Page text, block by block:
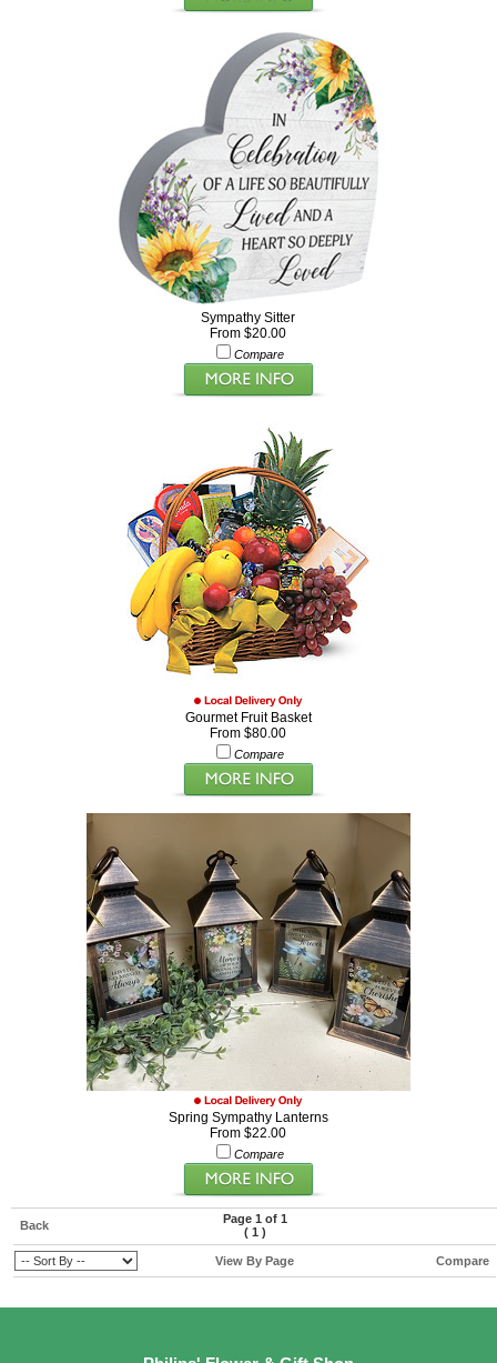
Sympathy Sitter
From $20.00
Compare
Gourmet Fruit Basket
From $80.00
Compare
Spring Sympathy Lanterns
From $22.00
Compare
Back
Page 1 of 1
( 1 )
View By Page Compare